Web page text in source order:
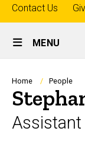
Top
links
Contact Us
Site
Main
Navigation
MENU
Home People